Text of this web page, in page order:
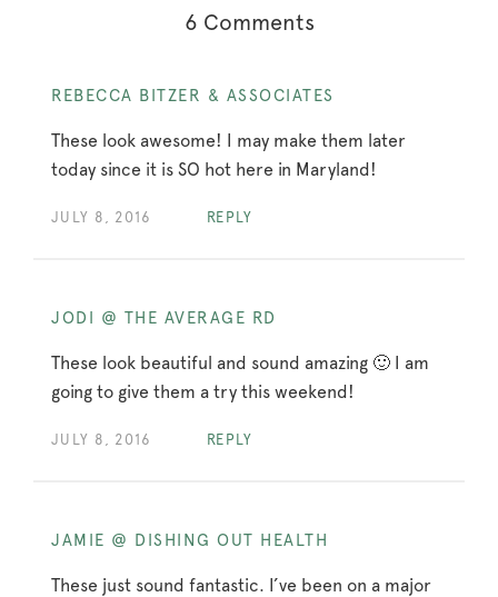
6 Comments
REBECCA BITZER & ASSOCIATES
These look awesome! I may make them later
today since it is SO hot here in Maryland!
JULY 8, 2016 REPLY
JODI @ THE AVERAGE RD
These look beautiful and sound amazing 🙂 I am
going to give them a try this weekend!
JULY 8, 2016 REPLY
JAMIE @ DISHING OUT HEALTH
These just sound fantastic. I’ve been on a major